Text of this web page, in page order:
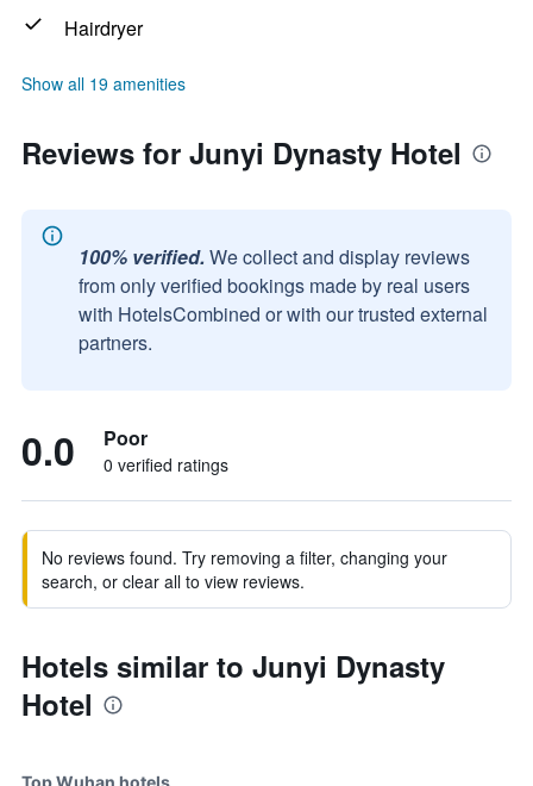
Hairdryer
Show all 19 amenities
Reviews for Junyi Dynasty Hotel
100% verified. We collect and display reviews
from only verified bookings made by real users
with HotelsCombined or with our trusted external
partners.
0.0 Poor
0 verified ratings
No reviews found. Try removing a filter, changing your
search, or clear all to view reviews.
Hotels similar to Junyi Dynasty
Hotel
Top Wuhan hotels